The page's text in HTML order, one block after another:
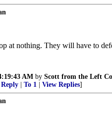
at nothing. They will have to
AM by Scott from the Left
To 1 View Replies]